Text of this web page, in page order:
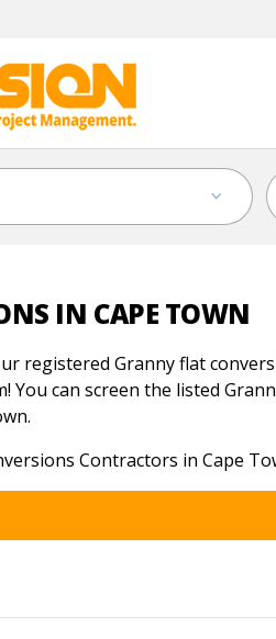
IN CAPE TOWN
registered Granny flat
You can screen the listed
Contractors in Cape